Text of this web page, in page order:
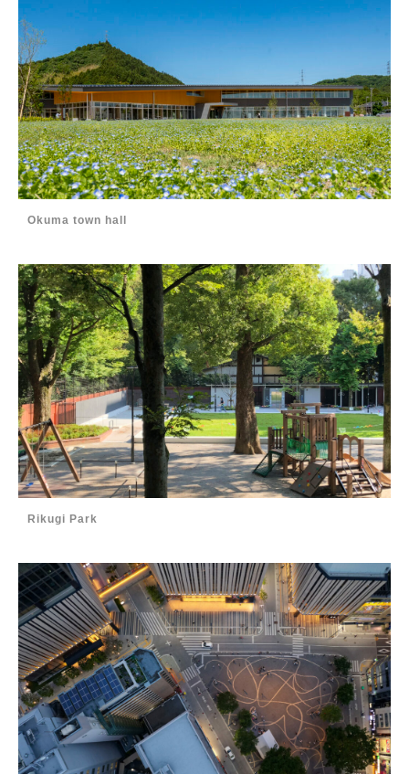
Okuma town hall
Rikugi Park